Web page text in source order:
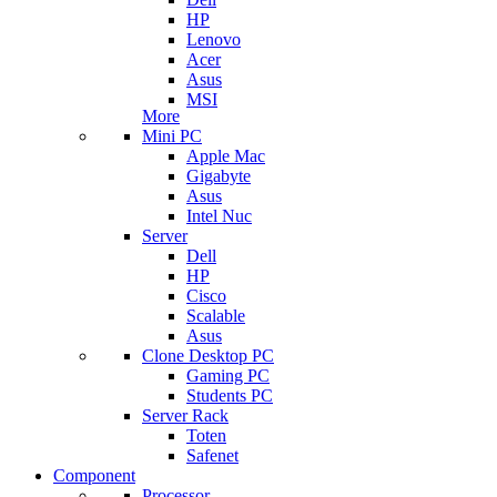
HP
Lenovo
Acer
Asus
MSI
More
Mini PC
Apple Mac
Gigabyte
Asus
Intel Nuc
Server
Dell
HP
Cisco
Scalable
Asus
Clone Desktop PC
Gaming PC
Students PC
Server Rack
Toten
Safenet
Component